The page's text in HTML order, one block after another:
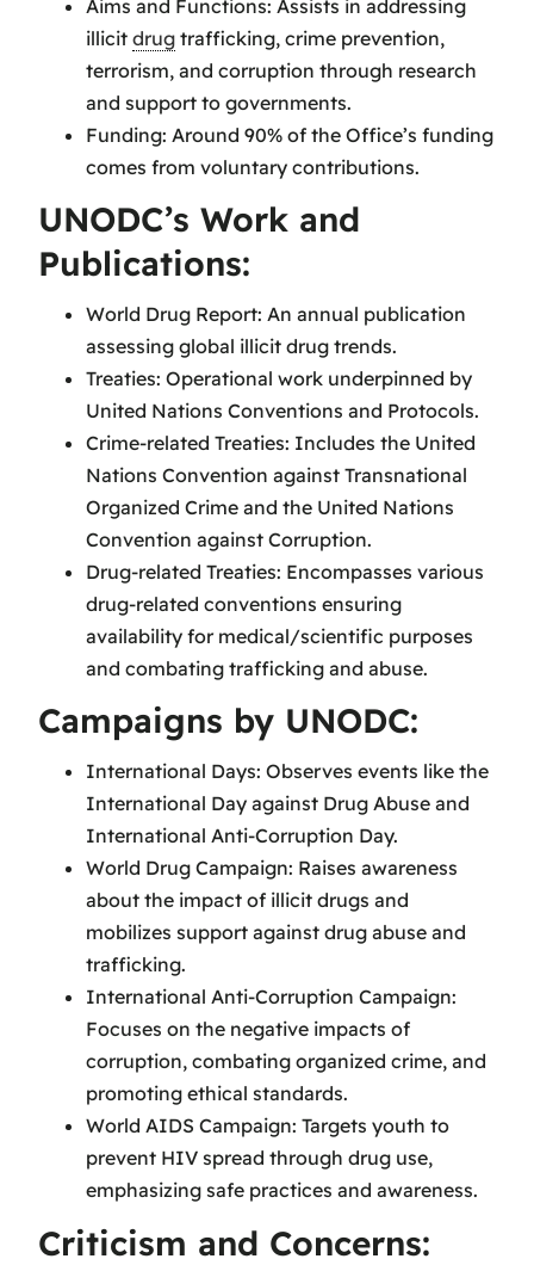
Aims and Functions: Assists in addressing
illicit drug trafficking, crime prevention,
terrorism, and corruption through research
and support to governments.
Funding: Around 90% of the Office’s funding
comes from voluntary contributions.
UNODC’s Work and
Publications:
World Drug Report: An annual publication
assessing global illicit drug trends.
Treaties: Operational work underpinned by
United Nations Conventions and Protocols.
Crime-related Treaties: Includes the United
Nations Convention against Transnational
Organized Crime and the United Nations
Convention against Corruption.
Drug-related Treaties: Encompasses various
drug-related conventions ensuring
availability for medical/scientific purposes
and combating trafficking and abuse.
Campaigns by UNODC:
International Days: Observes events like the
International Day against Drug Abuse and
International Anti-Corruption Day.
World Drug Campaign: Raises awareness
about the impact of illicit drugs and
mobilizes support against drug abuse and
trafficking.
International Anti-Corruption Campaign:
Focuses on the negative impacts of
corruption, combating organized crime, and
promoting ethical standards.
World AIDS Campaign: Targets youth to
prevent HIV spread through drug use,
emphasizing safe practices and awareness.
Criticism and Concerns: